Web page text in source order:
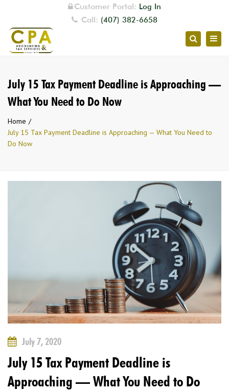
Customer Portal: Log In
Call: (407) 382-6658
Search
July 15 Tax Payment Deadline is Approaching —
What You Need to Do Now
Home
July 15 Tax Payment Deadline is Approaching — What You Need to
Do Now
July 7, 2020
July 15 Tax Payment Deadline is
Approaching — What You Need to Do